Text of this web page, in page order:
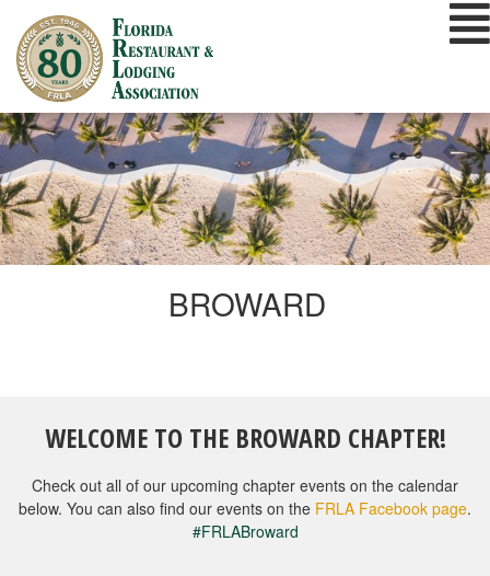
content
BROWARD
WELCOME TO THE BROWARD CHAPTER!
Check out all of our upcoming chapter events on the calendar
below. You can also find our events on the FRLA Facebook page.
#FRLABroward